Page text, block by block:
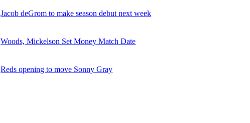
Jacob deGrom to make season debut next week
Woods, Mickelson Set Money Match Date
Reds opening to move Sonny Gray